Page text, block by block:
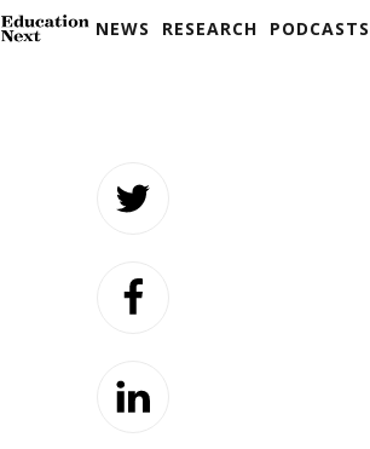
NEWS RESEARCH PODCASTS